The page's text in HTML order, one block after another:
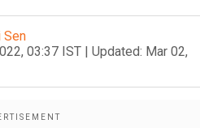
Sen
03:37 IST | Updated: Mar 02,